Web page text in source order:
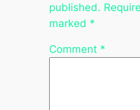
published.
marked *
Comment *